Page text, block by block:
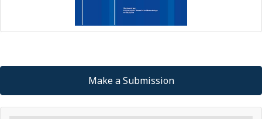
Make a Submission